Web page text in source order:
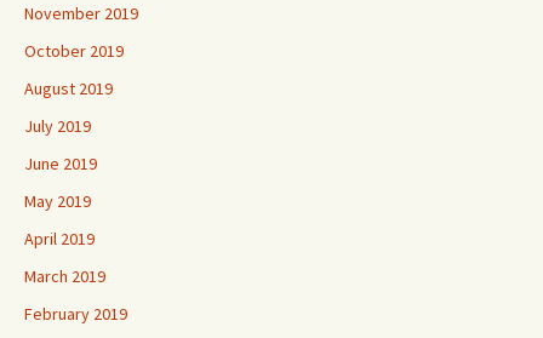
November 2019
October 2019
August 2019
July 2019
June 2019
May 2019
April 2019
March 2019
February 2019